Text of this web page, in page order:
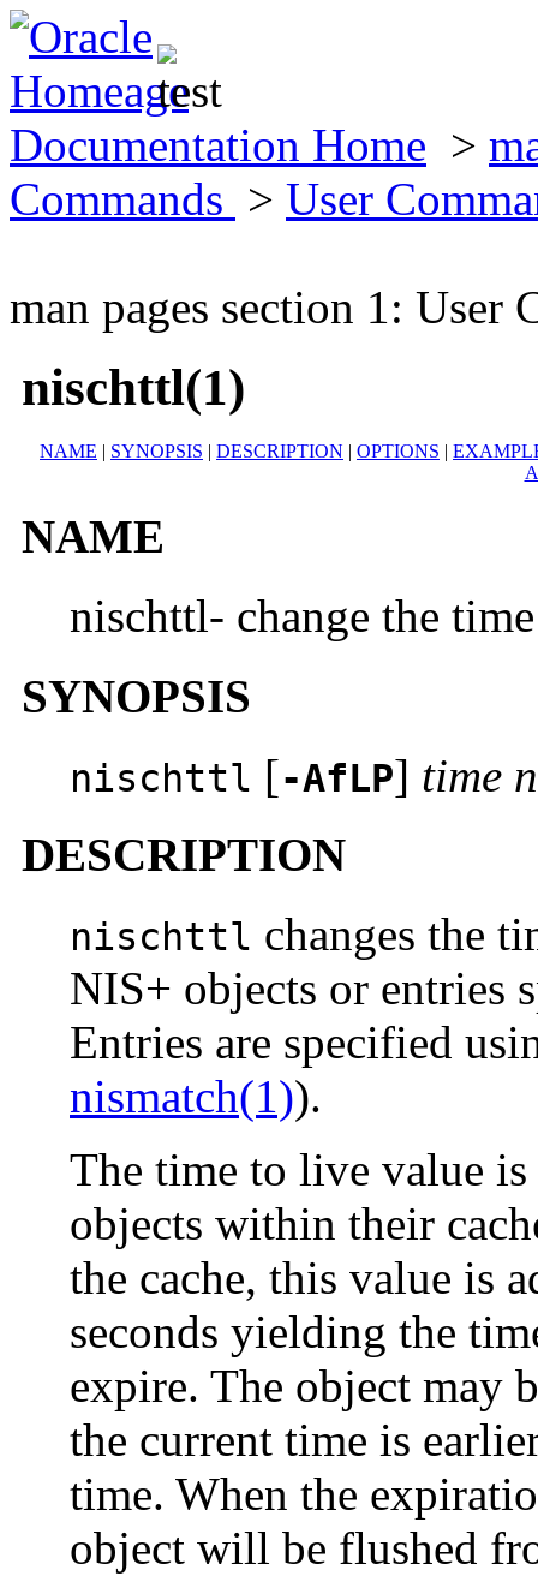
Documentation Home >
Commands > User
man pages section 1: User
nischttl(1)
NAME | SYNOPSIS | DESCRIPTION | OPTIONS |
NAME
nischttl- change the
SYNOPSIS
nischttl [-AfLP] time
DESCRIPTION
nischttl changes the
NIS+ objects or entries
Entries are specified
nismatch(1)).
The time to live value is
objects within their
the cache, this value is
seconds yielding the
expire. The object may
the current time is
time. When the
object will be flushed